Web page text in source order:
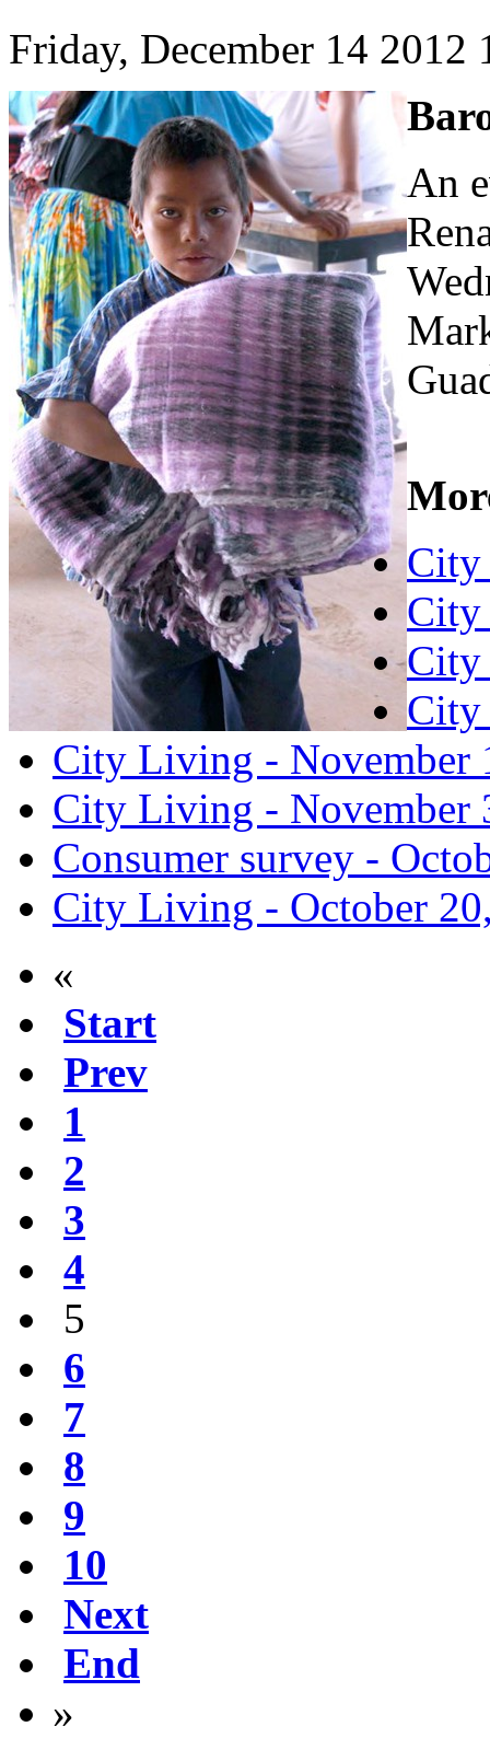
Friday, December 14 2012
An
City
City
City
City
City Living - November
City Living - November
Consumer survey -
City Living - October
«
Start
Prev
1
2
3
4
5
6
7
8
9
10
Next
End
»